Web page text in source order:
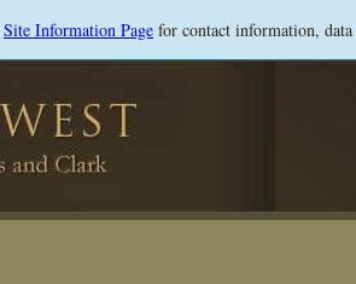
to
main
Site Information Page for contact information,